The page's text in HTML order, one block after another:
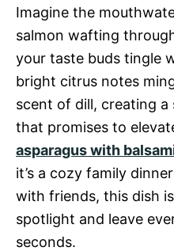
Imagine the
salmon wafting
your taste buds tingle
bright citrus notes
scent of dill, creating
that promises to
asparagus with
it’s a cozy family
with friends, this dish
spotlight and leave
seconds.